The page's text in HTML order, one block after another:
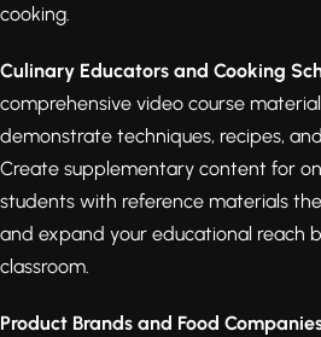
cooking.
Culinary Educators and Cooking
comprehensive video course
demonstrate techniques, recipes,
Create supplementary content for
students with reference materials
and expand your educational reach
classroom.
Product Brands and Food